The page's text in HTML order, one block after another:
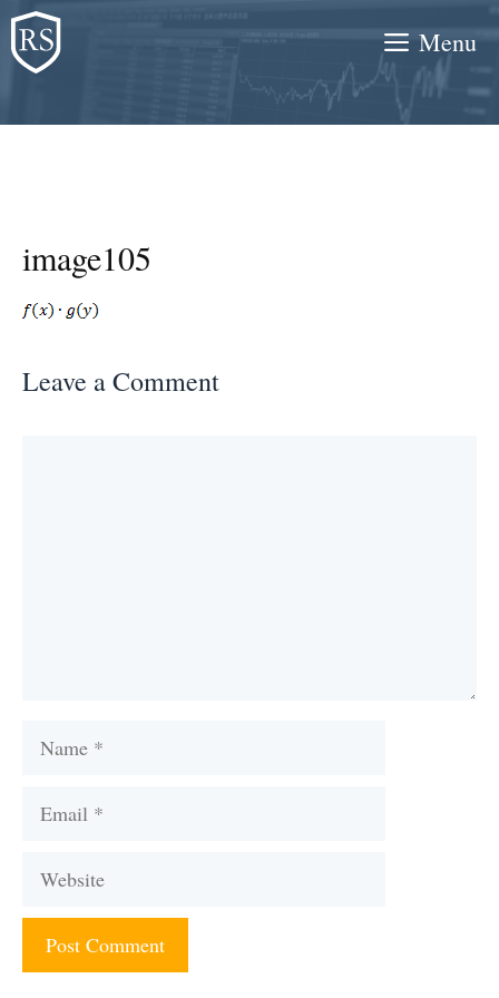
Skip
to
content
Menu
image105
Leave a Comment
Name
Email
Website